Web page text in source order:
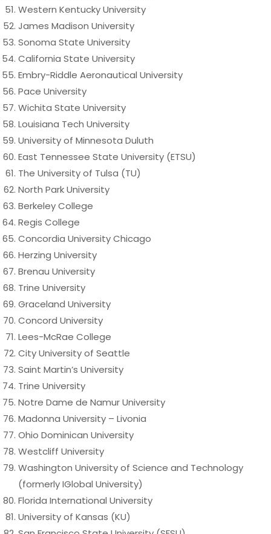
Western Kentucky University
James Madison University
Sonoma State University
California State University
Embry-Riddle Aeronautical University
Pace University
Wichita State University
Louisiana Tech University
University of Minnesota Duluth
East Tennessee State University (ETSU)
The University of Tulsa (TU)
North Park University
Berkeley College
Regis College
Concordia University Chicago
Herzing University
Brenau University
Trine University
Graceland University
Concord University
Lees-McRae College
City University of Seattle
Saint Martin’s University
Trine University
Notre Dame de Namur University
Madonna University – Livonia
Ohio Dominican University
Westcliff University
Washington University of Science and Technology
(formerly IGlobal University)
Florida International University
University of Kansas (KU)